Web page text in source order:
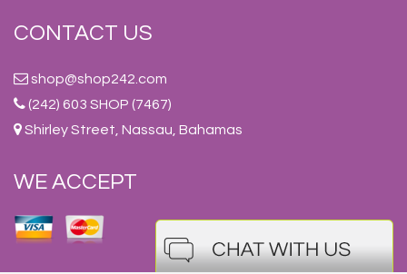
CONTACT US
shop@shop242.com
(242) 603 SHOP (7467)
Shirley Street, Nassau, Bahamas
WE ACCEPT